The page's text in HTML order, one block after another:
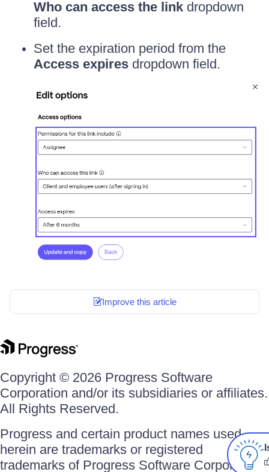
Who can access the link dropdown
field.
Set the expiration period from the
Access expires dropdown field.
Improve this article
Copyright © 2026 Progress Software
Corporation and/or its subsidiaries or affiliates.
All Rights Reserved.
Progress and certain product names used
herein are trademarks or registered
trademarks of Progress Software Corporation